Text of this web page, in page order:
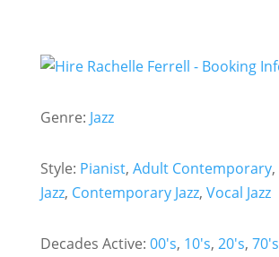
Genre: Jazz
Style: Pianist, Adult Contemporary,
Jazz, Contemporary Jazz, Vocal Jazz
Decades Active: 00's, 10's, 20's, 70's